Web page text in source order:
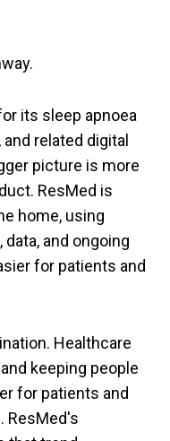
its sleep apnoea
related digital
picture is more
ResMed is
home, using
and ongoing
for patients and
Healthcare
keeping people
for patients and
ResMed's